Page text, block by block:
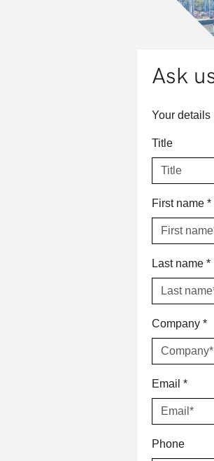
Ask
Your details
Title
First name *
Last name *
Company *
Email *
Phone